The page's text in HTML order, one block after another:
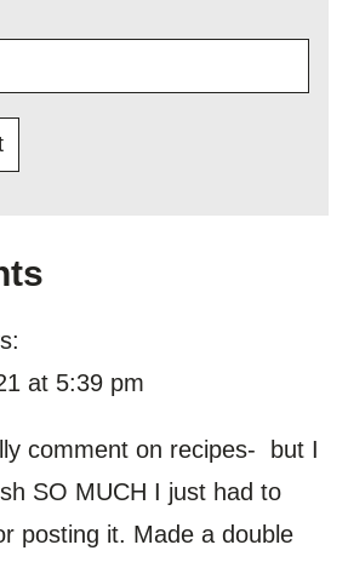
at 5:39 pm
comment on recipes- but I
SO MUCH I just had to
posting it. Made a double